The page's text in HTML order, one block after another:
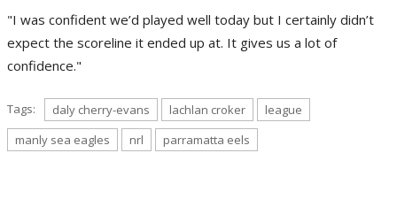
"I was confident we’d played well today but I certainly didn’t
expect the scoreline it ended up at. It gives us a lot of
confidence."
Tags: daly cherry-evans lachlan croker
league
manly sea eagles
nrl parramatta eels